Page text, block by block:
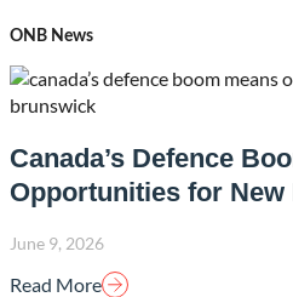
ONB News
Canada’s Defence
Opportunities for
June 9, 2026
Read More